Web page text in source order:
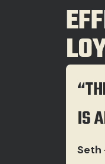
IS
Seth